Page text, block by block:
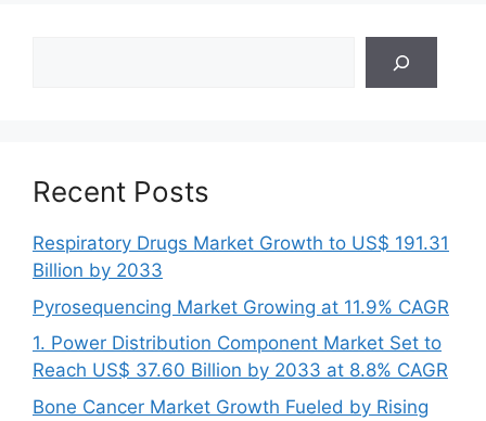
Recent Posts
Respiratory Drugs Market Growth to US$ 191.31
Billion by 2033
Pyrosequencing Market Growing at 11.9% CAGR
1. Power Distribution Component Market Set to
Reach US$ 37.60 Billion by 2033 at 8.8% CAGR
Bone Cancer Market Growth Fueled by Rising